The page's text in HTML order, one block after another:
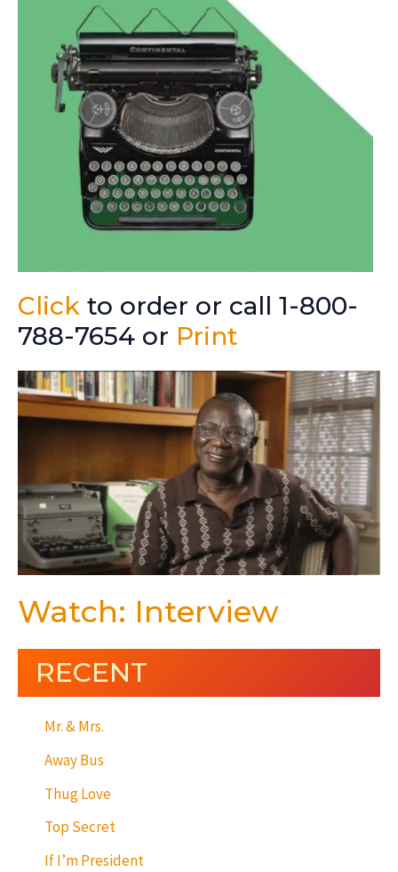
Click to order or call 1-800-
788-7654 or Print
Watch: Interview
RECENT
Mr. & Mrs.
Away Bus
Thug Love
Top Secret
If I’m President